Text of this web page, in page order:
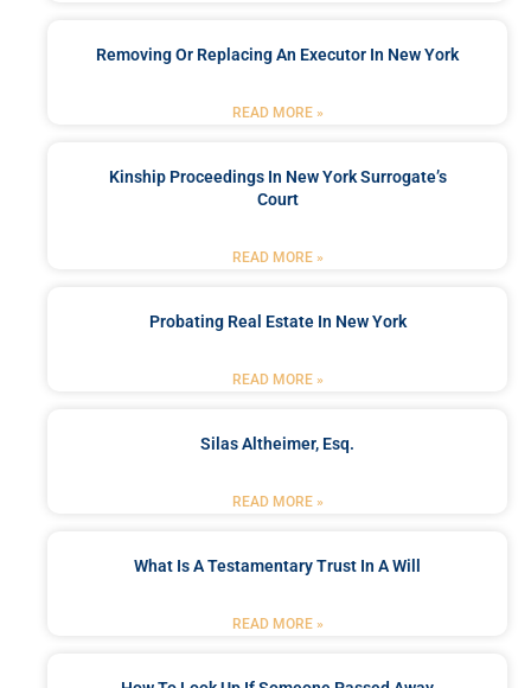
Removing Or Replacing An Executor In New York
READ MORE »
Kinship Proceedings In New York Surrogate’s
Court
READ MORE »
Probating Real Estate In New York
READ MORE »
Silas Altheimer, Esq.
READ MORE »
What Is A Testamentary Trust In A Will
READ MORE »